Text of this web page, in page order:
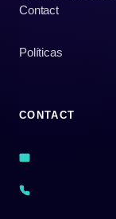
Contact
Políticas
CONTACT